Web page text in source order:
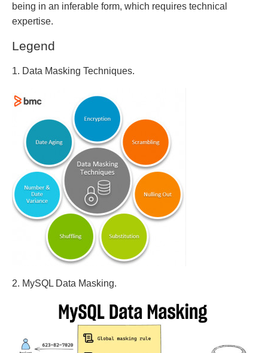
being in an inferable form, which requires technical
expertise.
Legend
1. Data Masking Techniques.
2. MySQL Data Masking.